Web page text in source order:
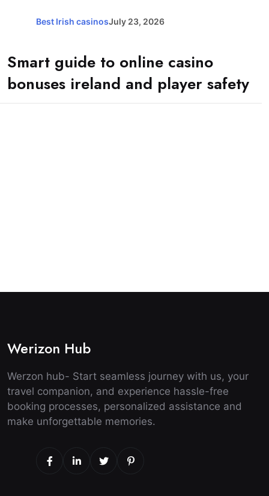
Best Irish casinosJuly 23, 2026
Smart guide to online casino
bonuses ireland and player safety
Werizon Hub
Werzon hub- Start seamless journey with us, your
travel companion, and experience hassle-free
booking processes, personalized assistance and
make unforgettable memories.